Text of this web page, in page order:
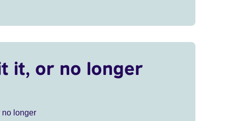
it, or no longer
no longer